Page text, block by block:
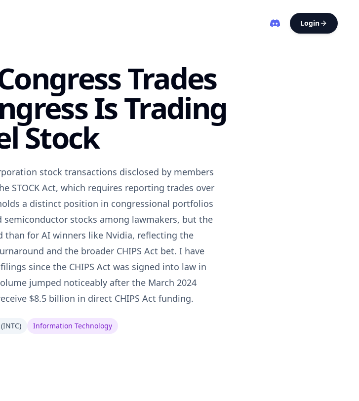
Login
Trades
Is Trading
Stock
stock transactions disclosed by members
STOCK Act, which requires reporting trades over
a distinct position in congressional portfolios
stocks among lawmakers, but the
than for AI winners like Nvidia, reflecting the
and the broader CHIPS Act bet. I have
since the CHIPS Act was signed into law in
jumped noticeably after the March 2024
$8.5 billion in direct CHIPS Act funding.
(INTC) Information Technology